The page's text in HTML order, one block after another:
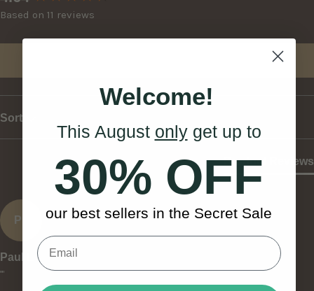
Based on 11 reviews
Sort
Product Reviews
PL
Paul L
""
Welcome!
This August onlyget up to
30% OFF
our best sellers in the Secret Sale